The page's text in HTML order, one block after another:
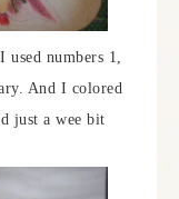
numbers 1,
And I colored
just a wee bit